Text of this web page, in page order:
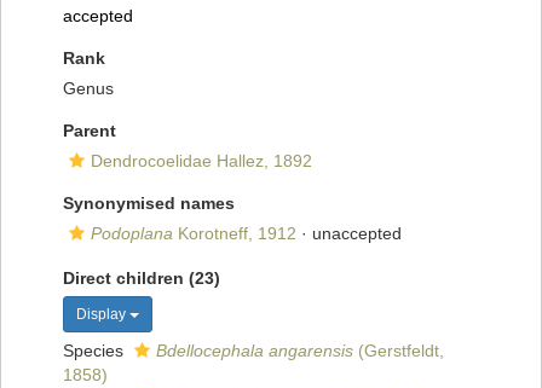
accepted
Rank
Genus
Parent
Dendrocoelidae Hallez, 1892
Synonymised names
Podoplana Korotneff, 1912 · unaccepted
Direct children (23)
Display
Species Bdellocephala angarensis (Gerstfeldt,
1858)